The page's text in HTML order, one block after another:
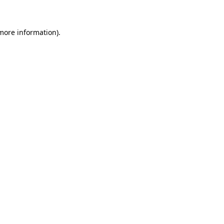
information).